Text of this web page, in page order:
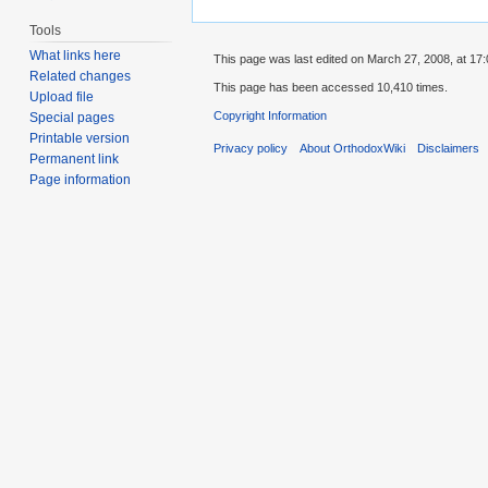
Tools
What links here
Related changes
Upload file
Special pages
Printable version
Permanent link
Page information
This page was last edited on March 27, 2008, at
This page has been accessed 10,410 times.
Copyright Information
Privacy policy About OrthodoxWiki Disclaimers